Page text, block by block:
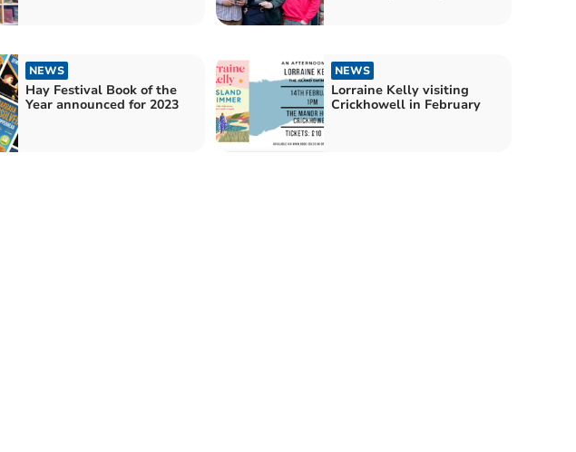
NEWS
Hay Festival Book of the
Year announced for 2023
NEWS
Lorraine Kelly visiting
Crickhowell in February